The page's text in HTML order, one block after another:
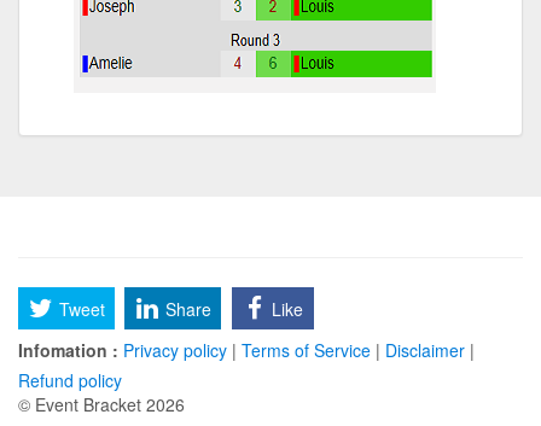
Tweet Share
Like
Infomation : Privacy policy | Terms of Service | Disclaimer |
Refund policy
© Event Bracket 2026